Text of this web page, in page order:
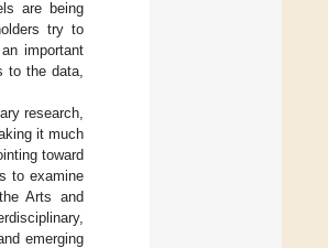
are being
try to
important
to the data,
research,
it much
toward
to examine
Arts and
emerging